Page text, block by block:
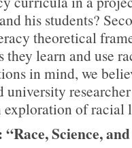
his students?
theoretical
they learn and use
in mind, we
university
of racial
Science,